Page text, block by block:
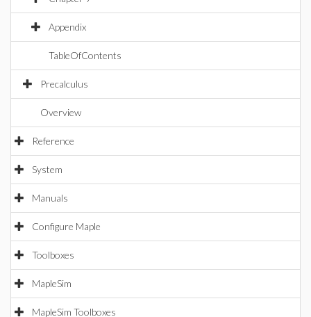
Appendix
TableOfContents
Precalculus
Overview
Reference
System
Manuals
Configure Maple
Toolboxes
MapleSim
MapleSim Toolboxes